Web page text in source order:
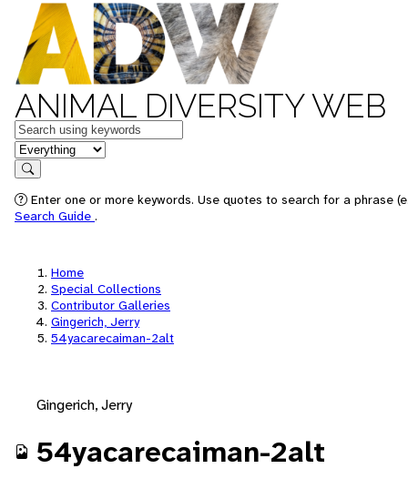
ANIMAL DIVERSITY WEB
Keywords
in feature
Search
Enter one or more keywords. Use quotes to search for a phrase
Search Guide .
Home
Special Collections
Contributor Galleries
Gingerich, Jerry
54yacarecaiman-2alt
Gingerich, Jerry
54yacarecaiman-2alt